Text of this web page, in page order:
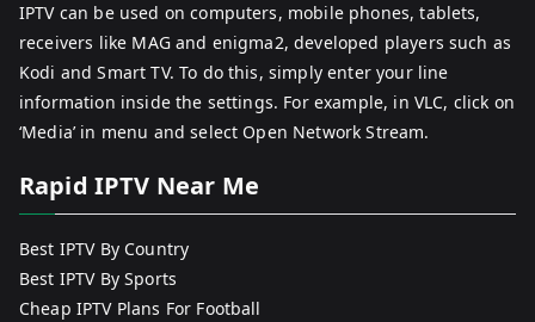
IPTV can be used on computers, mobile phones, tablets,
receivers like MAG and enigma2, developed players such as
Kodi and Smart TV. To do this, simply enter your line
information inside the settings. For example, in VLC, click on
‘Media’ in menu and select Open Network Stream.
Rapid IPTV Near Me
Best IPTV By Country
Best IPTV By Sports
Cheap IPTV Plans For Football